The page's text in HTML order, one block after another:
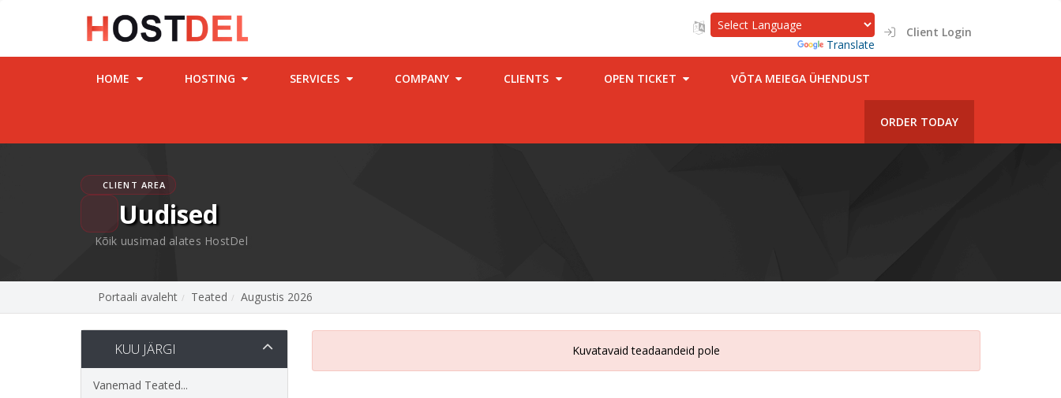
Translate
Client Login
HOME HOSTING SERVICES COMPANY CLIENTS OPEN TICKET VÕTA MEIEGA ÜHENDUST
ORDER TODAY
CLIENT AREA
Uudised
Kõik uusimad alates HostDel
Portaali avaleht Teated Augustis 2026
KUU JÄRGI
Vanemad Teated...
Kuvatavaid teadaandeid pole